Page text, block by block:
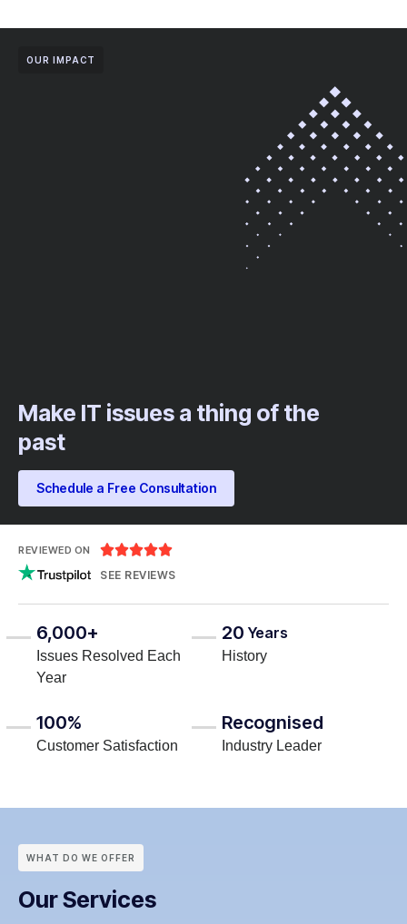
OUR IMPACT
Make IT issues a thing of the
past
Schedule a Free Consultation
REVIEWED ON 
SEE REVIEWS
6,000+
Issues Resolved Each
Year
20 Years
History
100%
Customer Satisfaction
Recognised
Industry Leader
WHAT DO WE OFFER
Our Services